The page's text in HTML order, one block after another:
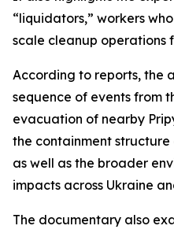
“liquidators,” workers
scale cleanup operations
According to reports, the
sequence of events from
evacuation of nearby
the containment
as well as the broader
impacts across Ukraine
The documentary also